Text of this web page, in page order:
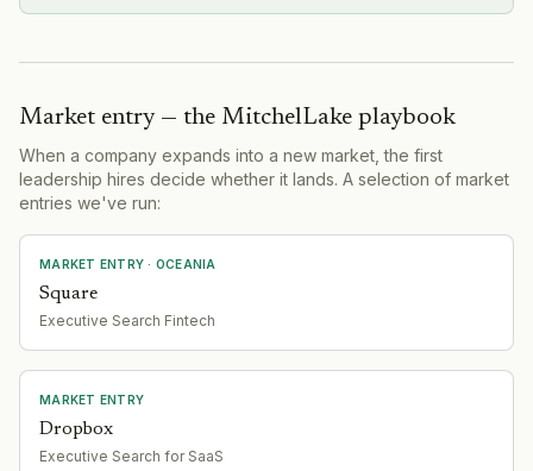
Market entry — the MitchelLake playbook
When a company expands into a new market, the first
leadership hires decide whether it lands. A selection of market
entries we've run:
MARKET ENTRY · OCEANIA
Square
Executive Search Fintech
MARKET ENTRY
Dropbox
Executive Search for SaaS